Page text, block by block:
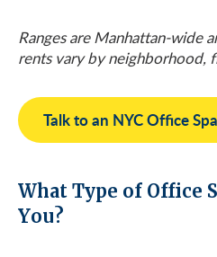
Ranges are Manhattan-wide
rents vary by neighborhood,
Talk to an NYC Office
What Type of Office
You?